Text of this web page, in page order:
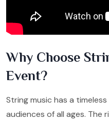
Why Choose
Event?
String music has a
audiences of all ages. The